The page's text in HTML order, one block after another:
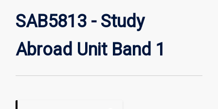
SAB5813 - Study
Abroad Unit Band 1